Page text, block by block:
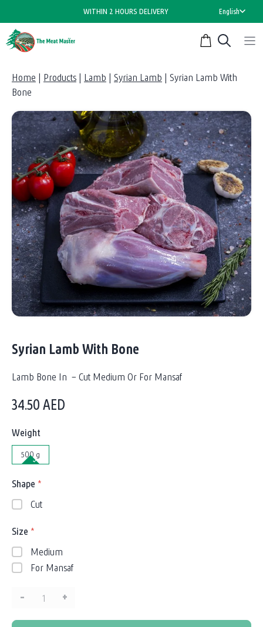
to
content
WITHIN 2 HOURS DELIVERY English
Home | Products | Lamb | Syrian Lamb | Syrian Lamb With
Bone
Syrian Lamb With Bone
Lamb Bone In – Cut Medium Or For Mansaf
34.50AED
Weight
500 g
Shape *
Cut
Size *
Medium
For Mansaf
– +